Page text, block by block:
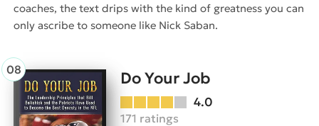
coaches, the text drips with the kind of greatness you can
only ascribe to someone like Nick Saban.
Do Your Job
4.0
171 ratings